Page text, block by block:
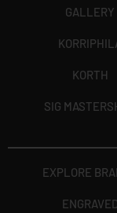
GALLERY
KORTH
SIG
EXPLORE
ENGRAVED